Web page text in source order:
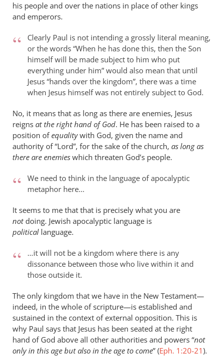
his people and over the nations in place of other kings
and emperors.
Clearly Paul is not intending a grossly literal meaning,
or the words “When he has done this, then the Son
himself will be made subject to him who put
everything under him” would also mean that until
Jesus “hands over the kingdom”, there was a time
when Jesus himself was not entirely subject to God.
No, it means that as long as there are enemies, Jesus
reigns at the right hand of God. He has been raised to a
position ofequalitywith God, given the name and
authority of “Lord”, for the sake of the church, as long as
there are enemies which threaten God’s people.
We need to think in the language of apocalyptic
metaphor here…
It seems to me that that is precisely what you are
notdoing. Jewish apocalyptic language is
political language.
…it will not be a kingdom where there is any
dissonance between those who live within it and
those outside it.
The only kingdom that we have in the New Testament—
indeed, in the whole of scripture—is established and
sustained in the context of external opposition. This is
why Paul says that Jesus has been seated at the right
hand of God above all other authorities and powers “not
only in this age but also in the age to come” (Eph. 1:20-21).